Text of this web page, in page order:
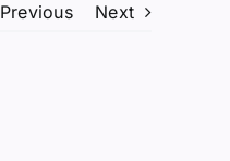
Previous Next